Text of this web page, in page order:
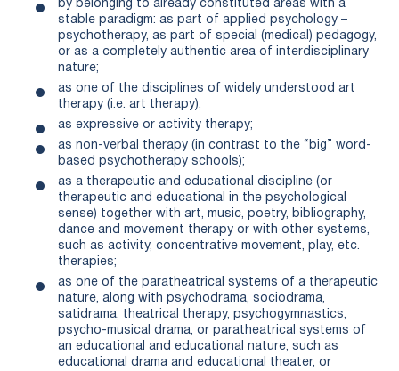
by belonging to already constituted areas with a
stable paradigm: as part of applied psychology –
psychotherapy, as part of special (medical) pedagogy,
or as a completely authentic area of interdisciplinary
nature;
as one of the disciplines of widely understood art
therapy (i.e. art therapy);
as expressive or activity therapy;
as non-verbal therapy (in contrast to the “big” word-
based psychotherapy schools);
as a therapeutic and educational discipline (or
therapeutic and educational in the psychological
sense) together with art, music, poetry, bibliography,
dance and movement therapy or with other systems,
such as activity, concentrative movement, play, etc.
therapies;
as one of the paratheatrical systems of a therapeutic
nature, along with psychodrama, sociodrama,
satidrama, theatrical therapy, psychogymnastics,
psycho-musical drama, or paratheatrical systems of
an educational and educational nature, such as
educational drama and educational theater, or